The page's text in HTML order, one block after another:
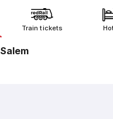
Train tickets
Salem